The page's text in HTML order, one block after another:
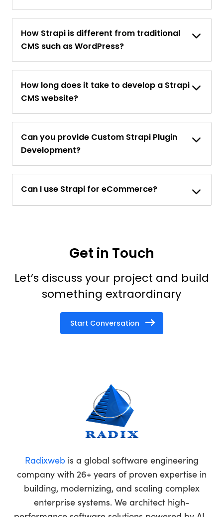
How Strapi is different from traditional
CMS such as WordPress?
How long does it take to develop a Strapi
CMS website?
Can you provide Custom Strapi Plugin
Development?
Can I use Strapi for eCommerce?
Get in Touch
Let’s discuss your project and build
something extraordinary
Start Conversation
Radixweb is a global software engineering
company with 26+ years of proven expertise in
building, modernizing, and scaling complex
enterprise systems. We architect high-